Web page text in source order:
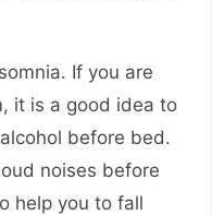
If you are
it is a good idea to
before bed.
noises before
help you to fall